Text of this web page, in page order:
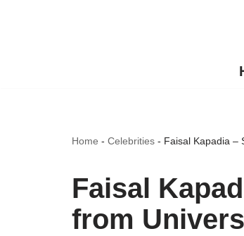
Home - Celebrities - Faisal Kapadia –
Faisal
from